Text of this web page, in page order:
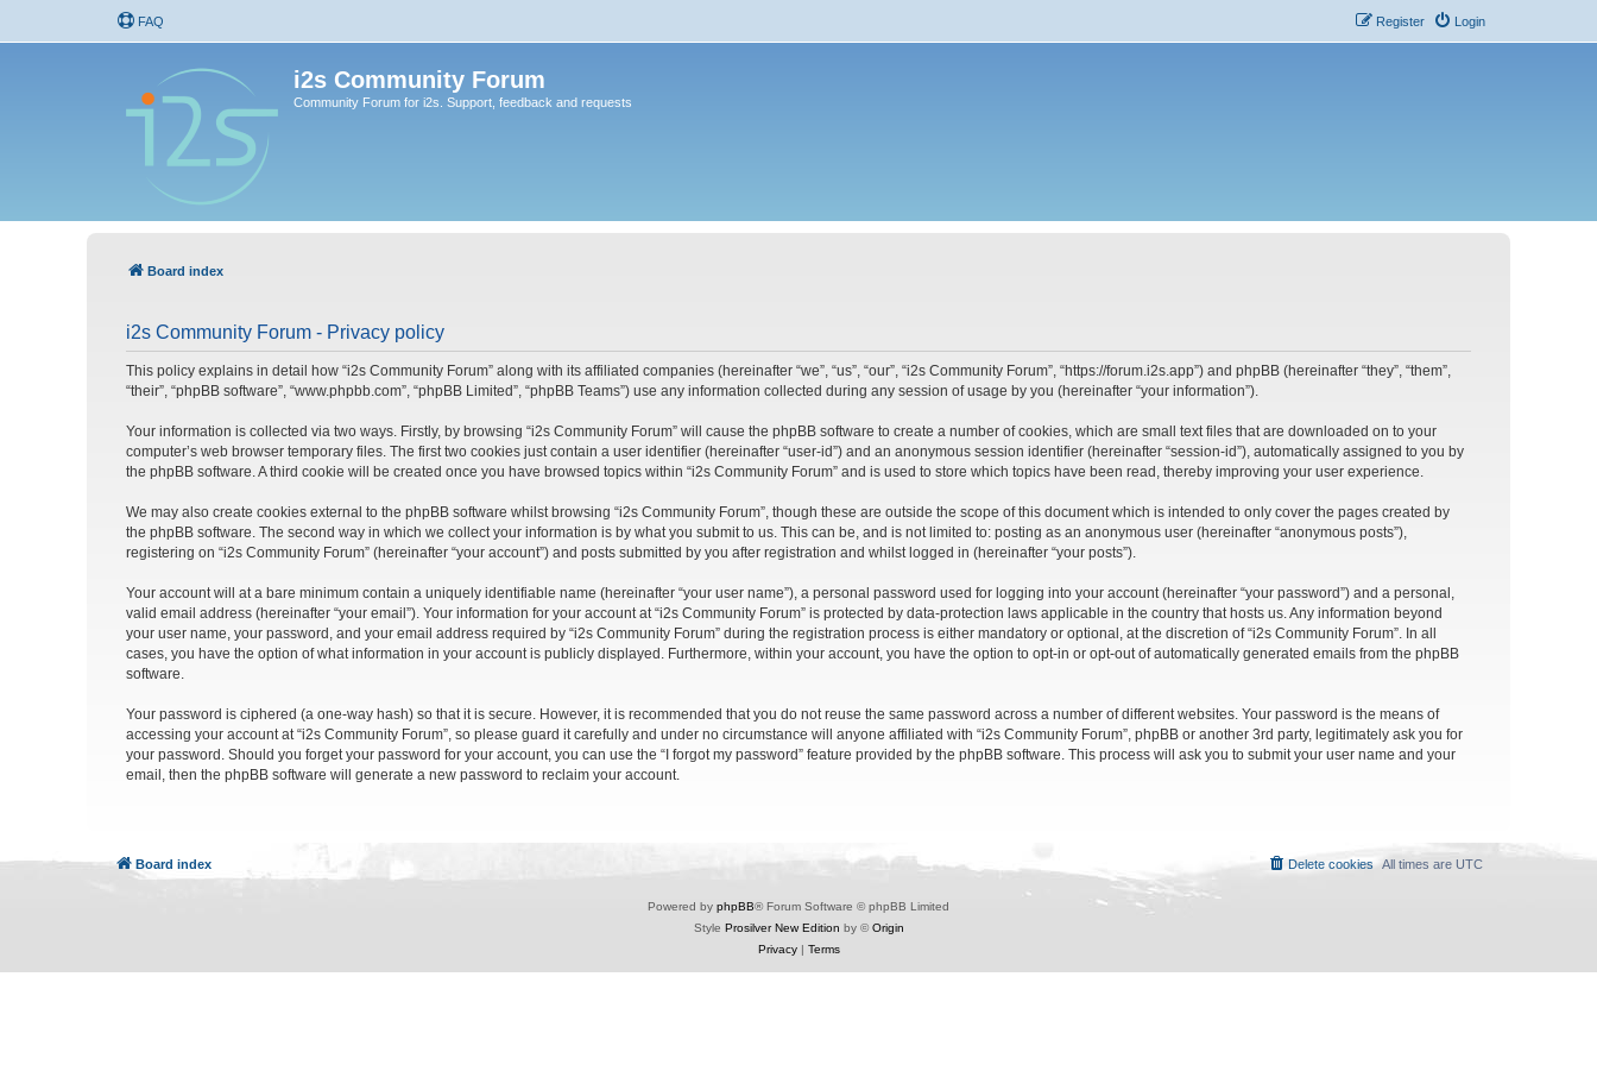
FAQ Login
Register
i2s Community Forum
Community Forum for i2s. Support, feedback and requests
Board index
i2s Community Forum - Privacy policy
This policy explains in detail how “i2s Community Forum” along with its affiliated companies (hereinafter “we”, “us”, “our”, “i2s Community Forum”, “https://forum.i2s.app”) and phpBB (hereinafter “they”, “them”,
“their”, “phpBB software”, “www.phpbb.com”, “phpBB Limited”, “phpBB Teams”) use any information collected during any session of usage by you (hereinafter “your information”).
Your information is collected via two ways. Firstly, by browsing “i2s Community Forum” will cause the phpBB software to create a number of cookies, which are small text files that are downloaded on to your
computer’s web browser temporary files. The first two cookies just contain a user identifier (hereinafter “user-id”) and an anonymous session identifier (hereinafter “session-id”), automatically assigned to you by
the phpBB software. A third cookie will be created once you have browsed topics within “i2s Community Forum” and is used to store which topics have been read, thereby improving your user experience.
We may also create cookies external to the phpBB software whilst browsing “i2s Community Forum”, though these are outside the scope of this document which is intended to only cover the pages created by
the phpBB software. The second way in which we collect your information is by what you submit to us. This can be, and is not limited to: posting as an anonymous user (hereinafter “anonymous posts”),
registering on “i2s Community Forum” (hereinafter “your account”) and posts submitted by you after registration and whilst logged in (hereinafter “your posts”).
Your account will at a bare minimum contain a uniquely identifiable name (hereinafter “your user name”), a personal password used for logging into your account (hereinafter “your password”) and a personal,
valid email address (hereinafter “your email”). Your information for your account at “i2s Community Forum” is protected by data-protection laws applicable in the country that hosts us. Any information beyond
your user name, your password, and your email address required by “i2s Community Forum” during the registration process is either mandatory or optional, at the discretion of “i2s Community Forum”. In all
cases, you have the option of what information in your account is publicly displayed. Furthermore, within your account, you have the option to opt-in or opt-out of automatically generated emails from the phpBB
software.
Your password is ciphered (a one-way hash) so that it is secure. However, it is recommended that you do not reuse the same password across a number of different websites. Your password is the means of
accessing your account at “i2s Community Forum”, so please guard it carefully and under no circumstance will anyone affiliated with “i2s Community Forum”, phpBB or another 3rd party, legitimately ask you for
your password. Should you forget your password for your account, you can use the “I forgot my password” feature provided by the phpBB software. This process will ask you to submit your user name and your
email, then the phpBB software will generate a new password to reclaim your account.
Board index All times are UTC
Delete cookies
Powered by phpBB® Forum Software © phpBB Limited
Style Prosilver New Edition by ©Origin
Privacy| Terms